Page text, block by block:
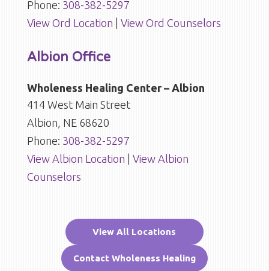
Phone: 308-382-5297
View Ord Location
View Ord Counselors
Albion Office
Wholeness Healing Center – Albion
414 West Main Street
Albion, NE 68620
Phone: 308-382-5297
View Albion Location
View Albion
Counselors
View All Locations
Contact Wholeness Healing